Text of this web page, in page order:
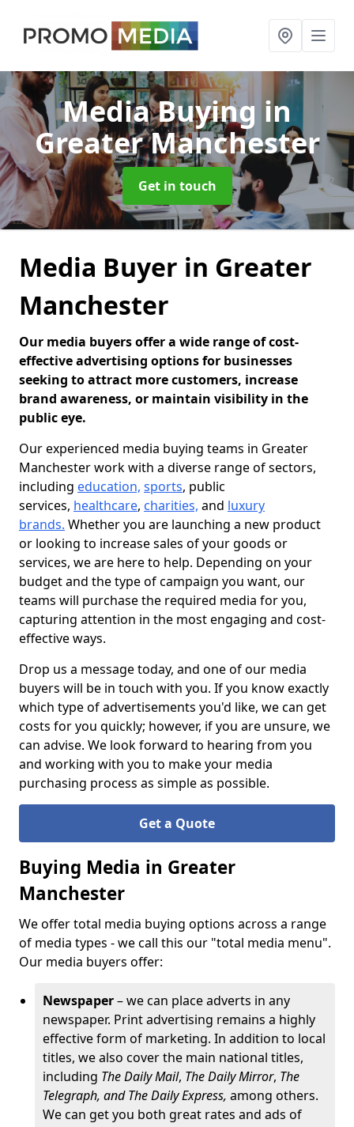
Media Buying in
Greater Manchester
Get in touch
Media Buyer in Greater
Manchester
Our media buyers offer a wide range of cost-
effective advertising options for businesses
seeking to attract more customers, increase
brand awareness, or maintain visibility in the
public eye.
Our experienced media buying teams in Greater
Manchester work with a diverse range of sectors,
including education, sports, public
services, healthcare, charities, and luxury
brands. Whether you are launching a new product
or looking to increase sales of your goods or
services, we are here to help. Depending on your
budget and the type of campaign you want, our
teams will purchase the required media for you,
capturing attention in the most engaging and cost-
effective ways.
Drop us a message today, and one of our media
buyers will be in touch with you. If you know exactly
which type of advertisements you'd like, we can get
costs for you quickly; however, if you are unsure, we
can advise. We look forward to hearing from you
and working with you to make your media
purchasing process as simple as possible.
Get a Quote
Buying Media in Greater
Manchester
We offer total media buying options across a range
of media types - we call this our "total media menu".
Our media buyers offer:
Newspaper– we can place adverts in any
newspaper. Print advertising remains a highly
effective form of marketing. In addition to local
titles, we also cover the main national titles,
including TheDaily Mail, The Daily Mirror, The
Telegraph, and The Daily Express, among others.
We can get you both great rates and ads of